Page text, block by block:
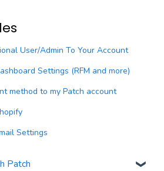
User/Admin To Your Account
Settings (RFM and more)
method to my Patch account
Settings
Patch